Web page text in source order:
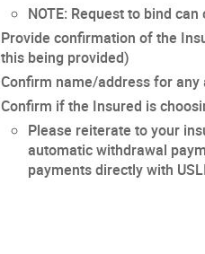
NOTE: Request to bind
Provide confirmation of the
this being provided)
Confirm name/address for
Confirm if the Insured is
Please reiterate to your
automatic withdrawal
payments directly with